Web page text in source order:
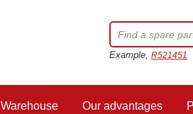
Example, R521451
Warehouse Our advantages